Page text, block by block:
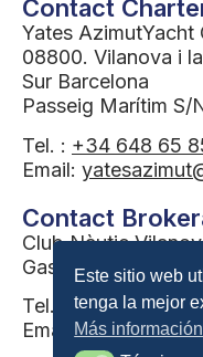
Este sitio web
tenga la mejor
Más información
Contact
Yates AzimutYacht
08800. Vilanova i
Sur Barcelona
Passeig Marítim S/
Tel. : +34 648 65
Email:
Contact
Club Nàutic
Gas station building
Tel. : 34 655 079
Email: